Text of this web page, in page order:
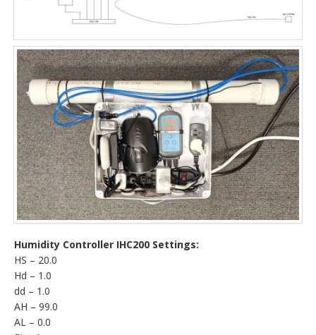
Humidity Controller IHC200 Settings:
HS – 20.0
Hd – 1.0
dd – 1.0
AH – 99.0
AL – 0.0